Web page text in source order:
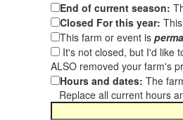
End of current season:
Closed For this year:
This farm or event is
It's not closed, but I'd like
ALSO removed your farm's
Hours and dates: The
Replace all current hours